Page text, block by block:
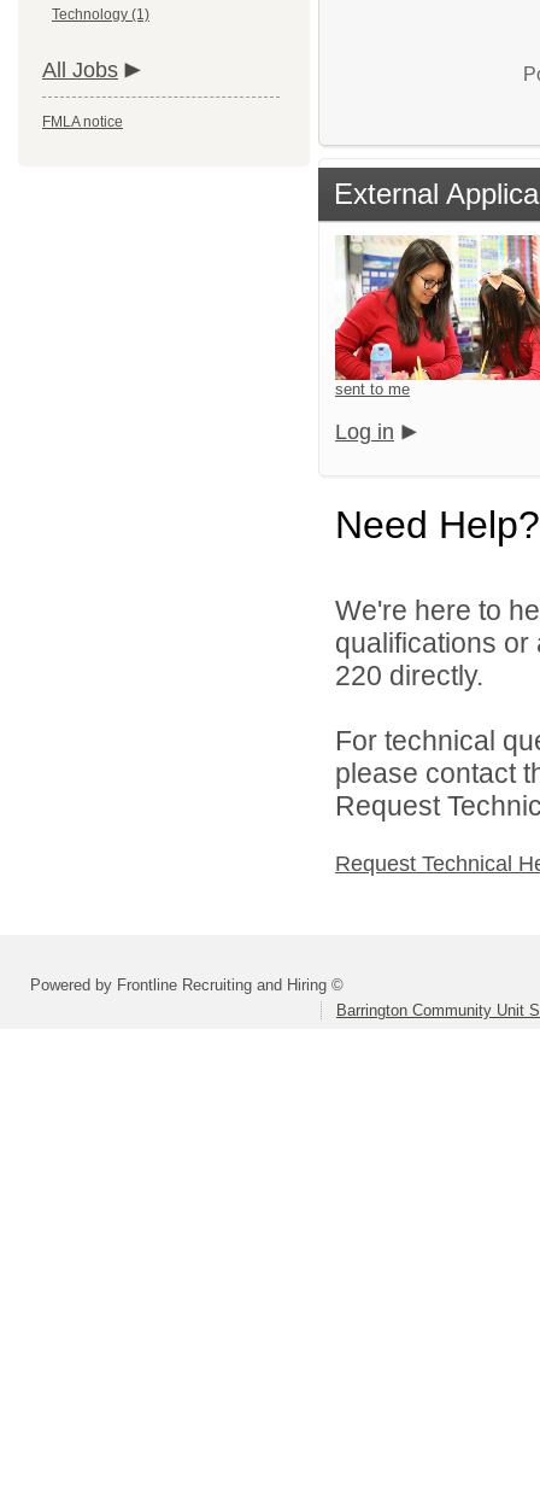
Technology (1)
All Jobs
FMLA notice
External
sent to me
Log in
Need Help?
We're here to
qualifications
220 directly.
For technical
please contact
Request
Request Technical
Powered by Frontline Recruiting and Hiring ©
Barrington Community Unit